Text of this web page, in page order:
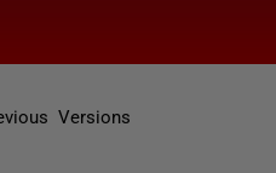
Versions